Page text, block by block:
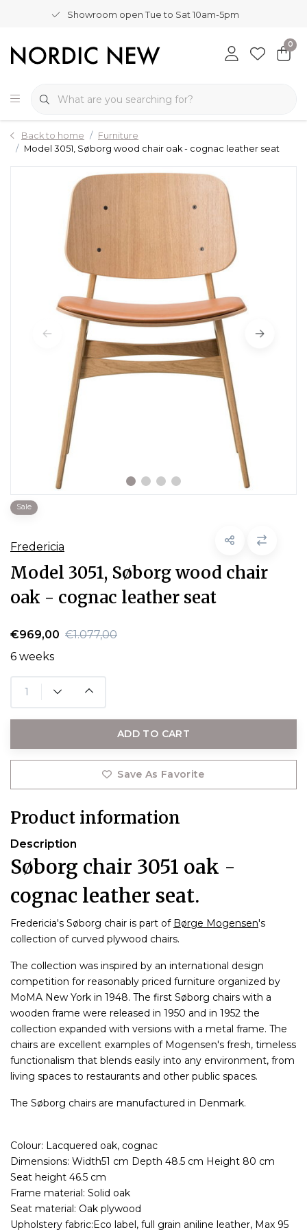
Showroom open Tue to Sat 10am-5pm
0
Back to home
Furniture
Model 3051, Søborg wood chair oak - cognac leather seat
Sale
Fredericia
Model 3051, Søborg wood chair
oak - cognac leather seat
€969,00 €1.077,00
6 weeks
ADD TO CART
Save As Favorite
Product information
Description
Søborg chair 3051 oak -
cognac leather seat.
Fredericia's Søborg chair is part of Børge Mogensen's
collection of curved plywood chairs.
The collection was inspired by an international design
competition for reasonably priced furniture organized by
MoMA New York in 1948. The first Søborg chairs with a
wooden frame were released in 1950 and in 1952 the
collection expanded with versions with a metal frame. The
chairs are excellent examples of Mogensen's fresh, timeless
functionalism that blends easily into any environment, from
living spaces to restaurants and other public spaces.
The Søborg chairs are manufactured in Denmark.
Colour: Lacquered oak, cognac
Dimensions: Width51 cm Depth 48.5 cm Height 80 cm
Seat height 46.5 cm
Frame material: Solid oak
Seat material: Oak plywood
Upholstery fabric:Eco label, full grain aniline leather, Max 95